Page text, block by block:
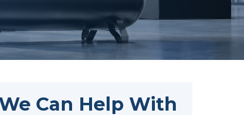
Can Help With